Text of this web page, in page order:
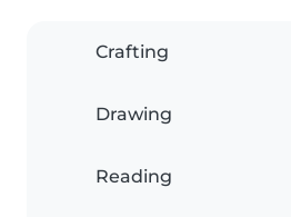
Crafting
Drawing
Reading